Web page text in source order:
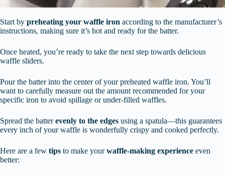
Start by preheating your waffle iron according to the manufacturer’s
instructions, making sure it’s hot and ready for the batter.
Once heated, you’re ready to take the next step towards delicious
waffle sliders.
Pour the batter into the center of your preheated waffle iron. You’ll
want to carefully measure out the amount recommended for your
specific iron to avoid spillage or under-filled waffles.
Spread the batterevenly to the edges using a spatula—this guarantees
every inch of your waffle is wonderfully crispy and cooked perfectly.
Here are a few tips to make yourwaffle-making experience even
better: